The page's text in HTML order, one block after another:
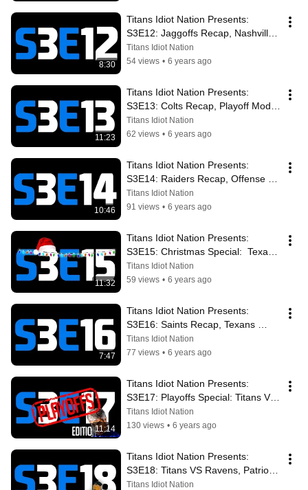
8:30
Titans Idiot Nation Presents:
S3E12: Jaggoffs Recap, Nashville
Onslaught, King Henry Dominates
Titans Idiot Nation
54 views • 6 years ago
11:23
Titans Idiot Nation Presents:
S3E13: Colts Recap, Playoff Mode,
King Henry Rules His Iron Throne
Titans Idiot Nation
62 views • 6 years ago
10:46
Titans Idiot Nation Presents:
S3E14: Raiders Recap, Offense
Rolling, Texans In Town, AFC
South War
Titans Idiot Nation
91 views • 6 years ago
11:32
Titans Idiot Nation Presents:
S3E15: Christmas Special:  Texans
Loss, Playoffs? Saints Marching In
Titans Idiot Nation
59 views • 6 years ago
7:47
Titans Idiot Nation Presents:
S3E16: Saints Recap, Texans
Preview, Playoff Do Or Die, Win
And In
Titans Idiot Nation
77 views • 6 years ago
11:14
Titans Idiot Nation Presents:
S3E17: Playoffs Special: Titans VS
Pats, Derrick Henry Rushing
Champ
Titans Idiot Nation
130 views • 6 years ago
Titans Idiot Nation Presents:
S3E18: Titans VS Ravens, Patriots
Defeat, Ray Lewis “Ray of Light”
Titans Idiot Nation